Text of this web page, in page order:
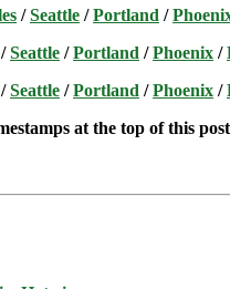
/Seattle /Portland /
/Seattle /Portland /Phoenix /
/Seattle /Portland /Phoenix /
at the top of this